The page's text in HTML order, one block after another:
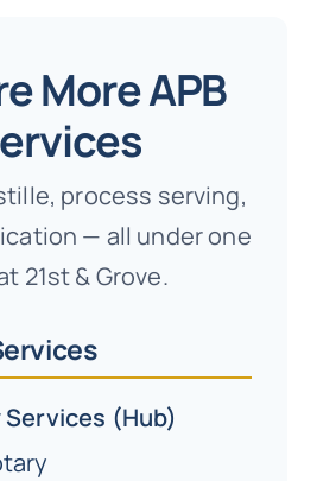
More APB
process serving,
— all under one
21st & Grove.
(Hub)